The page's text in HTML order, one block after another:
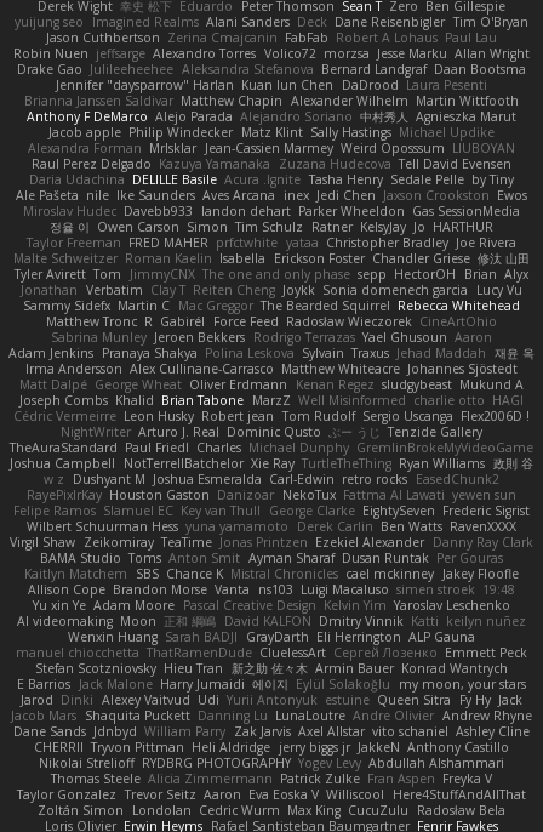
Derek Wight 幸史 松下 Eduardo Peter Thomson Sean T Zero Ben Gillespie
yuijung seo
Imagined Realms Alani Sanders Deck Dane Reisenbigler Tim O'Bryan
Jason Cuthbertson Zerina Cmajcanin FabFab Robert A Lohaus Paul Lau
Robin Nuen jeffsarge Alexandro Torres Volico72 morzsa Jesse Marku Allan Wright
Drake Gao Julileeheehee Aleksandra Stefanova Bernard Landgraf Daan Bootsma
Jennifer "daysparrow" Harlan Kuan lun Chen DaDrood Laura Pesenti
Brianna Janssen Saldivar Matthew Chapin Alexander Wilhelm Martin Wittfooth
Anthony F DeMarco Alejo Parada Alejandro Soriano 中村秀人
Agnieszka Marut
Jacob apple Philip Windecker Matz Klint Sally Hastings Michael Updike
Alexandra Forman MrIsklar Jean-Cassien Marmey Weird Oposssum LIUBOYAN
Raul Perez Delgado Kazuya Yamanaka Zuzana Hudecova Tell David Evensen
Daria Udachina DELILLE Basile Acura .Ignite Tasha Henry Sedale Pelle by Tiny
Ale Pašeta nile Ike Saunders Aves Arcana inex Jedi Chen Jaxson Crookston Ewos
Miroslav Hudec Davebb933 landon dehart Parker Wheeldon Gas SessionMedia
정율 이 Owen Carson Simon Tim Schulz Ratner KelsyJay Jo HARTHUR
Taylor Freeman FRED MAHER prfctwhite yataa Christopher Bradley Joe Rivera
Malte Schweitzer Roman Kaelin Isabella Erickson Foster Chandler Griese 修汰 山田
Tyler Avirett Tom JimmyCNX The one and only phase sepp HectorOH Brian Alyx
Jonathan Verbatim Clay T Reiten Cheng Joykk Sonia domenech garcia
Lucy Vu
Sammy Sidefx Martin C Mac Greggor The Bearded Squirrel Rebecca Whitehead
Matthew Tronc R Gabirél Force Feed Radosław Wieczorek CineArtOhio
Sabrina Munley Jeroen Bekkers Rodrigo Terrazas Yael Ghusoun Aaron
Adam Jenkins Pranaya Shakya Polina Leskova Sylvain Traxus Jehad Maddah 재윤 옥
Irma Andersson Alex Cullinane-Carrasco Matthew Whiteacre Johannes Sjöstedt
Matt Dalpé George Wheat Oliver Erdmann Kenan Regez sludgybeast Mukund A
Joseph Combs Khalid Brian Tabone MarzZ Well Misinformed charlie otto HAGI
Cédric Vermeirre Leon Husky Robert jean Tom Rudolf Sergio Uscanga Flex2006D !
NightWriter Arturo J. Real Dominic Qusto ぶー うじ
Tenzide Gallery
TheAuraStandard Paul Friedl Charles Michael Dunphy GremlinBrokeMyVideoGame
Joshua Campbell
NotTerrellBatchelor Xie Ray TurtleTheThing Ryan Williams 政則 谷
w z
Dushyant M Joshua Esmeralda Carl-Edwin retro rocks EasedChunk2
RayePixlrKay Houston Gaston Danizoar NekoTux Fattma Al Lawati yewen sun
Felipe Ramos Slamuel EC Key van Thull George Clarke EightySeven Frederic Sigrist
Wilbert Schuurman Hess yuna yamamoto Derek Carlin Ben Watts RavenXXXX
Virgil Shaw Zeikomiray TeaTime Jonas Printzen Ezekiel Alexander Danny Ray Clark
BAMA Studio Toms Anton Smit Ayman Sharaf Dusan Runtak Per Gouras
Kaitlyn Matchem
SBS Chance K Mistral Chronicles cael mckinney Jakey Floofle
Allison Cope Brandon Morse Vanta ns103 Luigi Macaluso simen stroek 19:48
Yu xin Ye Adam Moore Pascal Creative Design Kelvin Yim Yaroslav Leschenko
AI videomaking Moon 正和 綱嶋 David KALFON Dmitry Vinnik Katti keilyn nuñez
Wenxin Huang Sarah BADJI GrayDarth Eli Herrington ALP Gauna
manuel chiocchetta ThatRamenDude CluelessArt Cергей Лозенко Emmett Peck
Stefan Scotzniovsky Hieu Tran 新之助 佐々木 Armin Bauer Konrad Wantrych
E Barrios Jack Malone Harry Jumaidi 에이지 Eylül Solakoğlu
my moon, your stars
Jarod Dinki Alexey Vaitvud Udi Yurii Antonyuk estuine Queen Sitra Fy Hy Jack
Jacob Mars Shaquita Puckett Danning Lu LunaLoutre Andre Olivier Andrew Rhyne
Dane Sands Jdnbyd William Parry Zak Jarvis Axel Allstar vito schaniel Ashley Cline
CHERRII Tryvon Pittman Heli Aldridge jerry biggs jr JakkeN Anthony Castillo
Nikolai Strelioff RYDBRG PHOTOGRAPHY Yogev Levy Abdullah Alshammari
Thomas Steele Alicia Zimmermann Patrick Zulke Fran Aspen Freyka V
Taylor Gonzalez Trevor Seitz Aaron Eva Eoska V Williscool
Here4StuffAndAllThat
Zoltán Simon
Londolan Cedric Wurm Max King CucuZulu
Radosław Bela
Loris Olivier Erwin Heyms Rafael Santisteban Baumgartner Fenrir Fawkes